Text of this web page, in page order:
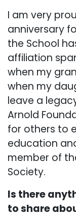
I am very
anniversary
the School
affiliation
when my
when my
leave a
Arnold
for others to
education
member of
Society.
Is there
to share